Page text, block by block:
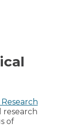
research
of